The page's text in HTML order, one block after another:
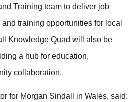
Training team to deliver job
training opportunities for local
Knowledge Quad will also be
a hub for education,
collaboration.
for Morgan Sindall in Wales, said: